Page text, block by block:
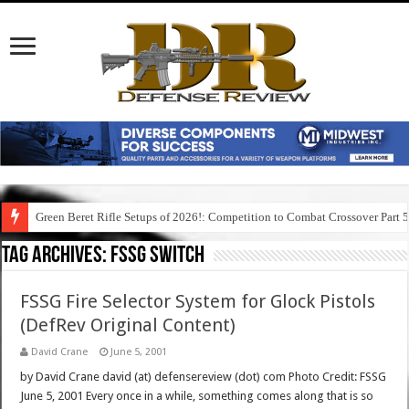
Green Beret Rifle Setups of 2026!: Competition to Combat Crossover Part 5
Tag Archives: fssg switch
FSSG Fire Selector System for Glock Pistols
(DefRev Original Content)
David Crane June 5, 2001
by David Crane david (at) defensereview (dot) com Photo Credit: FSSG
June 5, 2001 Every once in a while, something comes along that is so